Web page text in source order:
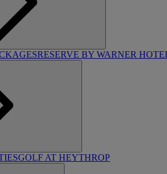
RESERVE BY WARNER
GOLF AT HEYTHROP